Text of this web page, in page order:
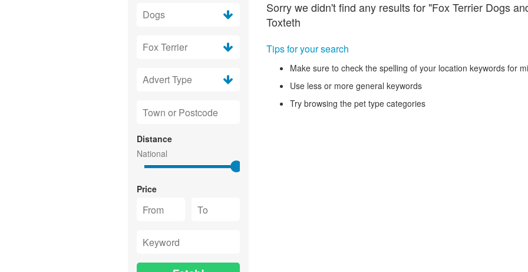
Distance
Price
Sorry we didn't find any results for "Fox Terrier Dogs
Toxteth
Tips for your search
Make sure to check the spelling of your location keywords for
Use less or more general keywords
Try browsing the pet type categories